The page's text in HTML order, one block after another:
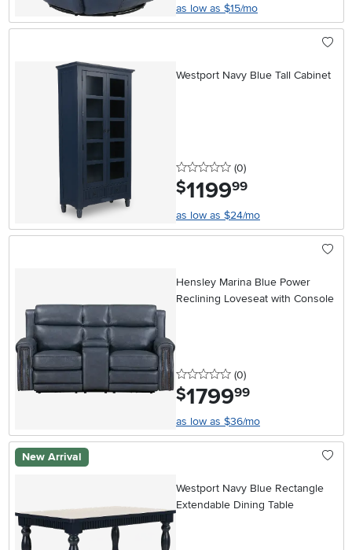
as low as $15/mo
Westport Navy Blue Tall Cabinet
0 stars
(0reviews
)
$1199.99
as low as $24/mo
Hensley Marina Blue Power
Reclining Loveseat with Console
0 stars
(0reviews
)
$1799.99
as low as $36/mo
New Arrival
Westport Navy Blue Rectangle
Extendable Dining Table